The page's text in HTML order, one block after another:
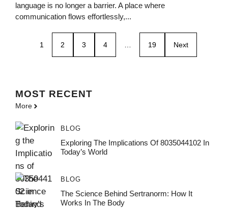
language is no longer a barrier. A place where
communication flows effortlessly,...
1 2 3 4 19 Next
MOST RECENT
More
BLOG
Exploring The Implications Of 8035044102 In
Today’s World
BLOG
The Science Behind Sertranorm: How It
Works In The Body